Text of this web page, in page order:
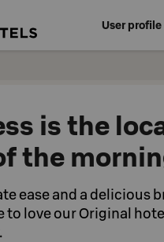
User profile
is the
the
ease and a delicious
to love our Original